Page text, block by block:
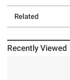
Related
Recently Viewed